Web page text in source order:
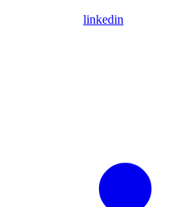
linkedin